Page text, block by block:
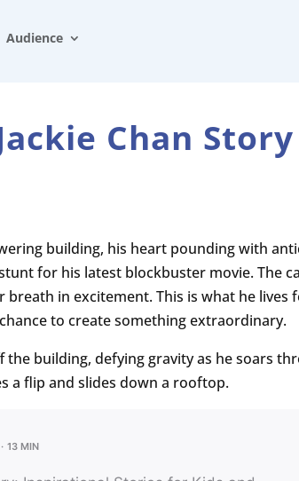
Audience
Chan
building, his heart pounding with
for his latest blockbuster movie. The
in excitement. This is what he
to create something extraordinary.
the building, defying gravity as he soars
a flip and slides down a rooftop.